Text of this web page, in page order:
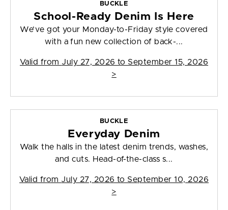
BUCKLE
School-Ready Denim Is Here
We’ve got your Monday-to-Friday style covered
with a fun new collection of back-...
Valid from July 27, 2026 to September 15, 2026
>
BUCKLE
Everyday Denim
Walk the halls in the latest denim trends, washes,
and cuts. Head-of-the-class s...
Valid from July 27, 2026 to September 10, 2026
>